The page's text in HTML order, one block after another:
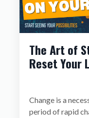
The Art of
Reset Your
Change is a
period of rapid